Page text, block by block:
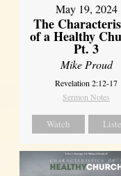
May 19, 2024
The
of a Healthy
Pt. 3
Mike Proud
Revelation 2:12-17
Sermon Notes
Watch